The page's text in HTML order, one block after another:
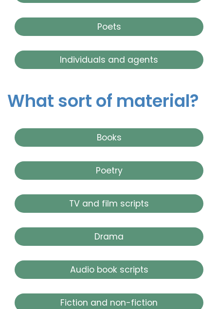
Poets
Individuals and agents
What sort of material?
Books
Poetry
TV and film scripts
Drama
Audio book scripts
Fiction and non-fiction